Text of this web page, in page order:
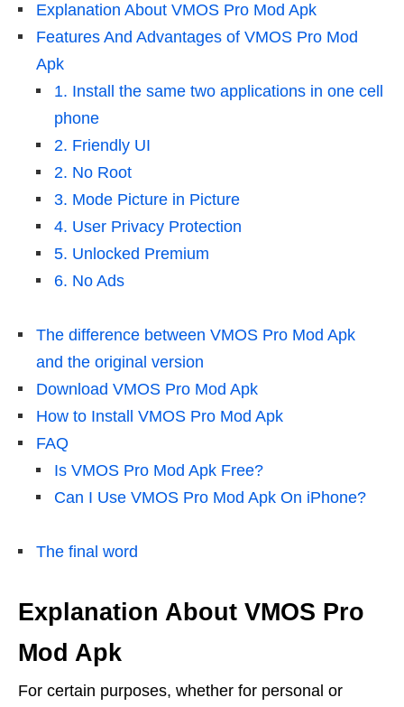
Explanation About VMOS Pro Mod Apk
Features And Advantages of VMOS Pro Mod
Apk
1. Install the same two applications in one cell
phone
2. Friendly UI
2. No Root
3. Mode Picture in Picture
4. User Privacy Protection
5. Unlocked Premium
6. No Ads
The difference between VMOS Pro Mod Apk
and the original version
Download VMOS Pro Mod Apk
How to Install VMOS Pro Mod Apk
FAQ
Is VMOS Pro Mod Apk Free?
Can I Use VMOS Pro Mod Apk On iPhone?
The final word
Explanation About VMOS Pro
Mod Apk
For certain purposes, whether for personal or